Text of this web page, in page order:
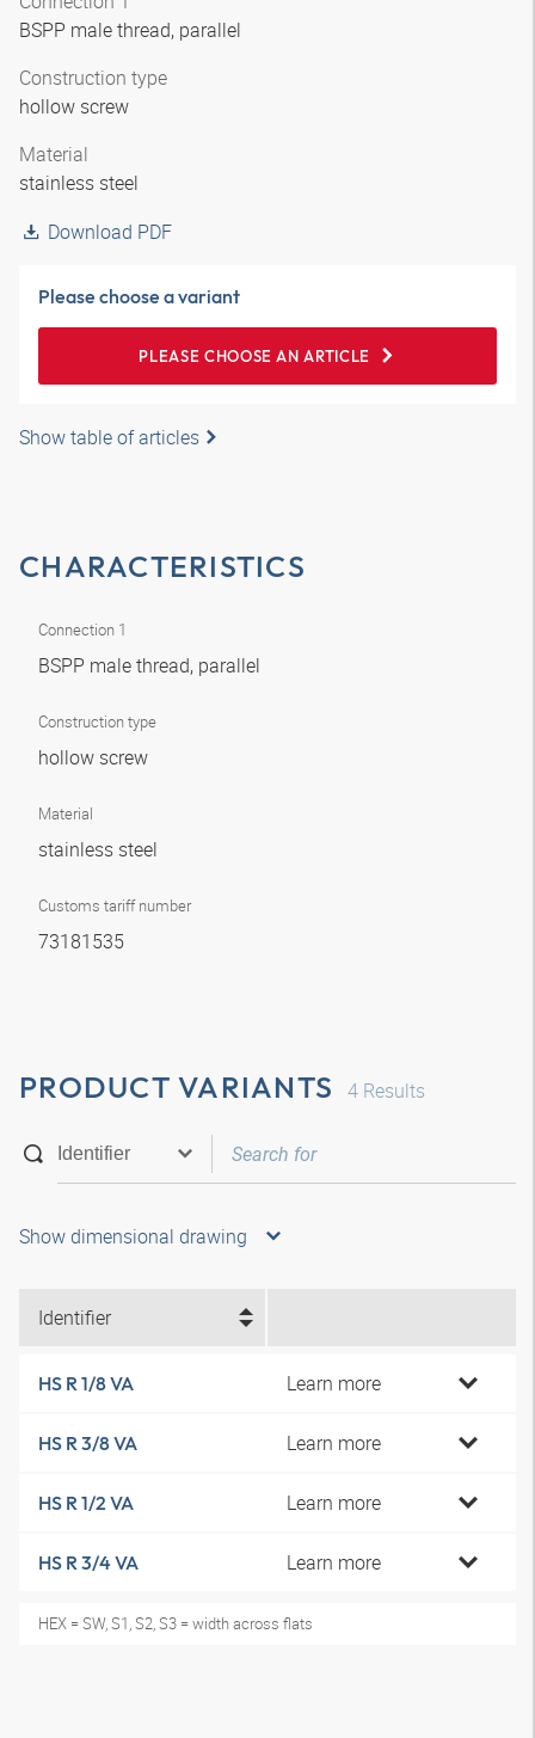
BSPP male thread, parallel
Construction type
hollow screw
Material
stainless steel
Download PDF
Please choose a variant
PLEASE CHOOSE AN ARTICLE
Show table of articles
CHARACTERISTICS
Connection 1
BSPP male thread, parallel
Construction type
hollow screw
Material
stainless steel
Customs tariff number
73181535
PRODUCT VARIANTS 4 Results
Show dimensional drawing
Identifier
HS R 1/8 VA Learn more
HS R 3/8 VA Learn more
HS R 1/2 VA Learn more
HS R 3/4 VA Learn more
HEX = SW, S1, S2, S3 = width across flats